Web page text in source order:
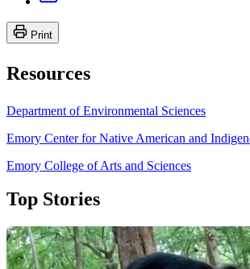
Print
Resources
Department of Environmental Sciences
Emory Center for Native American and
Emory College of Arts and Sciences
Top Stories